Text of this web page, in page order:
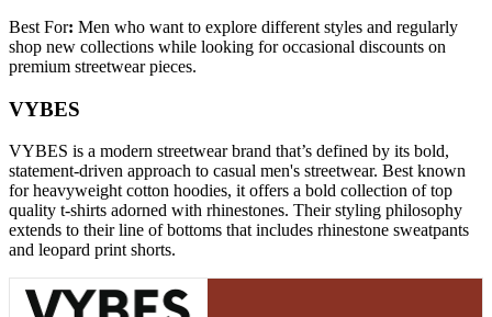
Best For: Men who want to explore different styles and regularly
shop new collections while looking for occasional discounts on
premium streetwear pieces.
VYBES
VYBES is a modern streetwear brand that’s defined by its bold,
statement-driven approach to casual men's streetwear. Best known
for heavyweight cotton hoodies, it offers a bold collection of top
quality t-shirts adorned with rhinestones. Their styling philosophy
extends to their line of bottoms that includes rhinestone sweatpants
and leopard print shorts.